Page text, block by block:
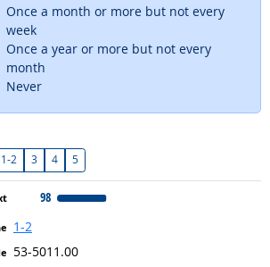
means
Once a month or more but not every
week
means
Once a year or more but not every
month
means
Never
1-2 3 4 5
98
1-2
53-5011.00